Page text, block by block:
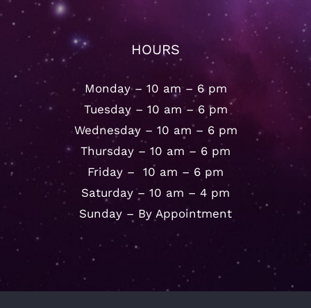
HOURS
Monday – 10 am – 6 pm
Tuesday – 10 am – 6 pm
Wednesday – 10 am – 6 pm
Thursday – 10 am – 6 pm
Friday – 10 am – 6 pm
Saturday – 10 am – 4 pm
Sunday – By Appointment